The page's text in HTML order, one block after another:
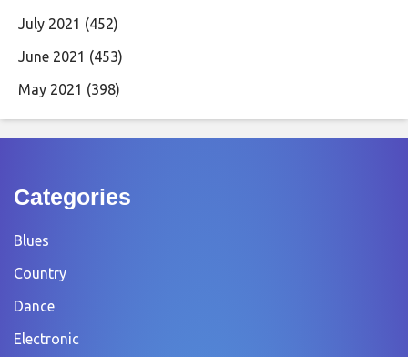
July 2021 (452)
June 2021 (453)
May 2021 (398)
Categories
Blues
Country
Dance
Electronic